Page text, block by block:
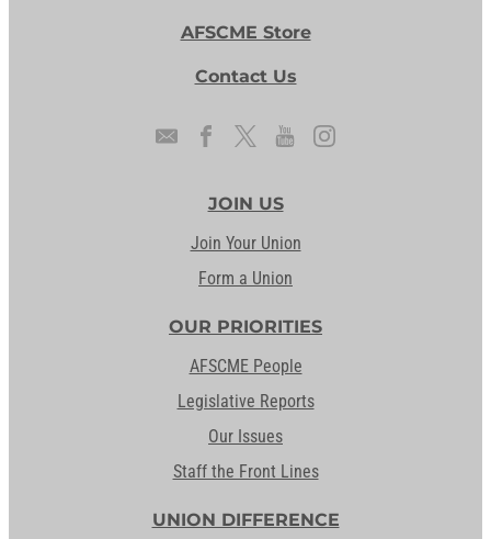
AFSCME Store
Contact Us
JOIN US
Join Your Union
Form a Union
OUR PRIORITIES
AFSCME People
Legislative Reports
Our Issues
Staff the Front Lines
UNION DIFFERENCE